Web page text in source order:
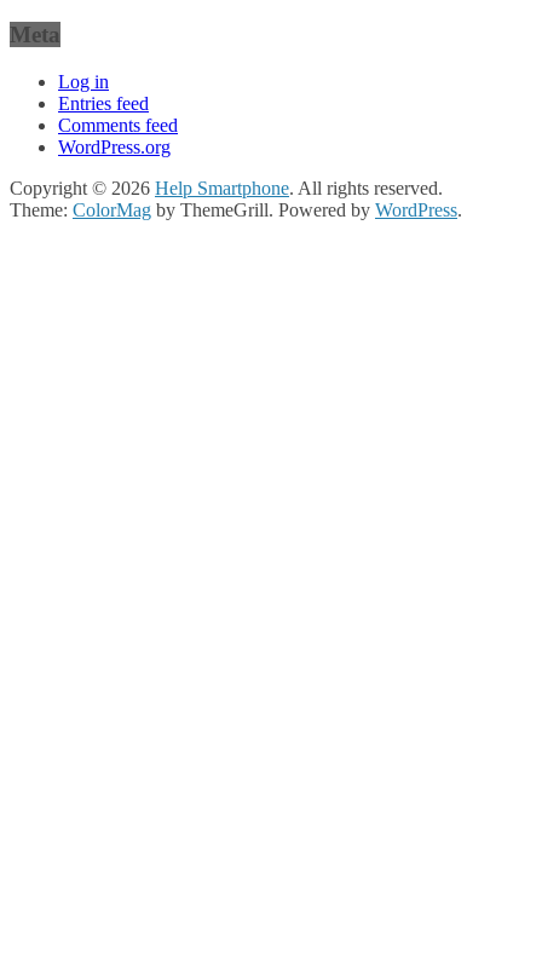
Meta
Log in
Entries feed
Comments feed
WordPress.org
Copyright © 2026 Help Smartphone. All rights reserved.
Theme: ColorMag by ThemeGrill. Powered by WordPress.